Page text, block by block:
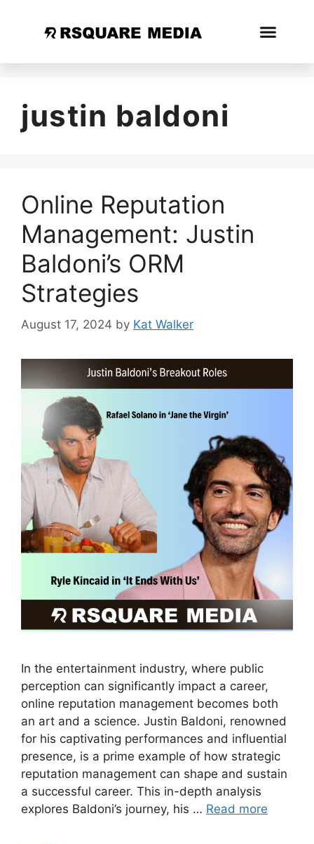
justin baldoni
Online Reputation
Management: Justin
Baldoni’s ORM
Strategies
August 17, 2024 by Kat Walker
In the entertainment industry, where public
perception can significantly impact a career,
online reputation management becomes both
an art and a science. Justin Baldoni, renowned
for his captivating performances and influential
presence, is a prime example of how strategic
reputation management can shape and sustain
a successful career. This in-depth analysis
explores Baldoni’s journey, his … Read more